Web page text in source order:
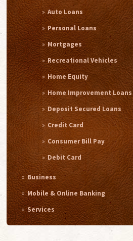
Auto Loans
Personal Loans
Mortgages
Recreational Vehicles
Home Equity
Home Improvement Loans
Deposit Secured Loans
Credit Card
Consumer Bill Pay
Debit Card
Business
Mobile & Online Banking
Services